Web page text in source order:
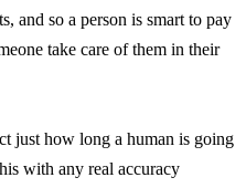
and so a person is smart to pay
take care of them in their
just how long a human is going
with any real accuracy